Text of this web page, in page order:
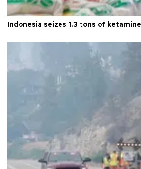
Indonesia seizes 1.3 tons of ketamine